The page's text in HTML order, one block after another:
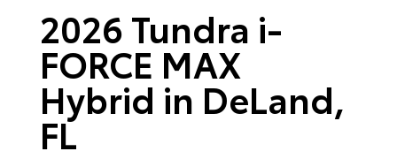
2026 Tundra i-
FORCE MAX
Hybrid in DeLand,
FL